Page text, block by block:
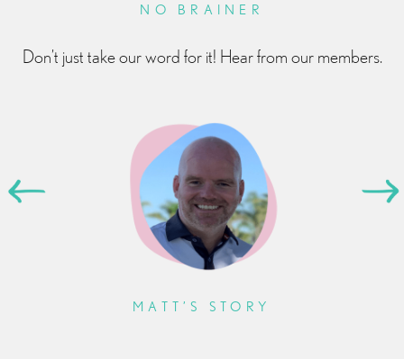
NO BRAINER
Don’t just take our word for it! Hear from our members.
MATT’S STORY